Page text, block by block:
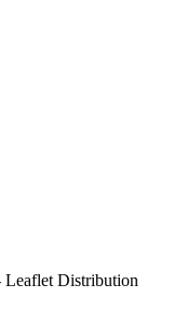
Distribution